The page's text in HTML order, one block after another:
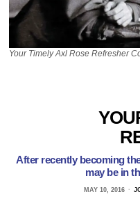
Your Timely Axl Rose Refresher
After recently becoming
may be in
MAY 10, 2016